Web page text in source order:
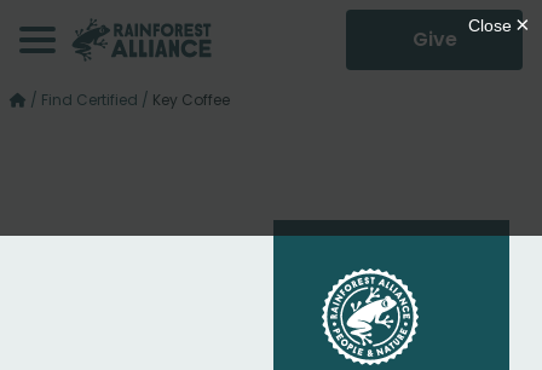
Give
/ Find Certified / Key Coffee